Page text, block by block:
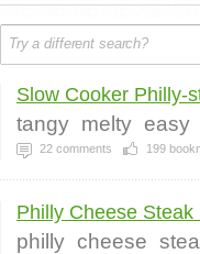
Slow Cooker Philly-
tangy melty easy
22 comments 199
Philly Cheese Steak
philly cheese